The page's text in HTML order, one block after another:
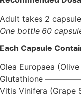
Adult takes 2
One bottle 60
Each Capsule
Olea Europaea
Glutathione
Vitis Vinifera